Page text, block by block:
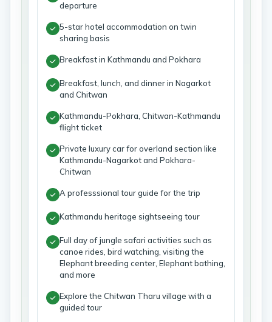
departure
5-star hotel accommodation on twin
sharing basis
Breakfast in Kathmandu and Pokhara
Breakfast, lunch, and dinner in Nagarkot
and Chitwan
Kathmandu-Pokhara, Chitwan-Kathmandu
flight ticket
Private luxury car for overland section like
Kathmandu-Nagarkot and Pokhara-
Chitwan
A professsional tour guide for the trip
Kathmandu heritage sightseeing tour
Full day of jungle safari activities such as
canoe rides, bird watching, visiting the
Elephant breeding center, Elephant bathing,
and more
Explore the Chitwan Tharu village with a
guided tour